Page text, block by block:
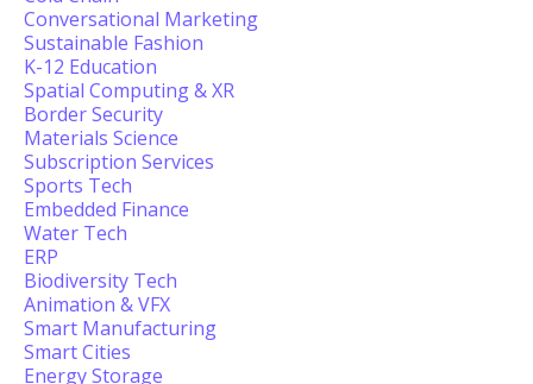
Conversational Marketing
Sustainable Fashion
K-12 Education
Spatial Computing & XR
Border Security
Materials Science
Subscription Services
Sports Tech
Embedded Finance
Water Tech
ERP
Biodiversity Tech
Animation & VFX
Smart Manufacturing
Smart Cities
Energy Storage